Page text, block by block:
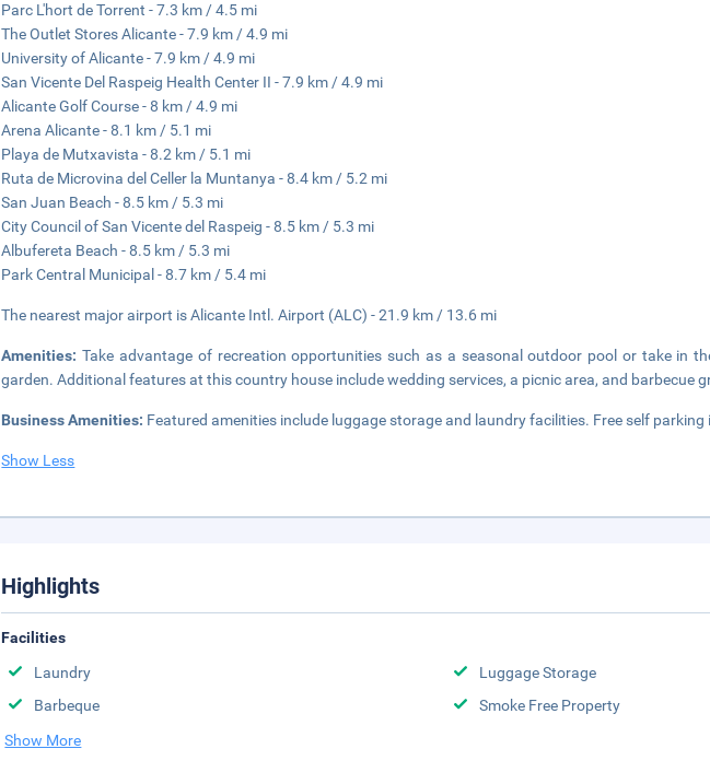
Parc L'hort de Torrent - 7.3 km / 4.5 mi
The Outlet Stores Alicante - 7.9 km / 4.9 mi
University of Alicante - 7.9 km / 4.9 mi
San Vicente Del Raspeig Health Center II - 7.9 km / 4.9 mi
Alicante Golf Course - 8 km / 4.9 mi
Arena Alicante - 8.1 km / 5.1 mi
Playa de Mutxavista - 8.2 km / 5.1 mi
Ruta de Microvina del Celler la Muntanya - 8.4 km / 5.2 mi
San Juan Beach - 8.5 km / 5.3 mi
City Council of San Vicente del Raspeig - 8.5 km / 5.3 mi
Albufereta Beach - 8.5 km / 5.3 mi
Park Central Municipal - 8.7 km / 5.4 mi
The nearest major airport is Alicante Intl. Airport (ALC) - 21.9 km / 13.6 mi
Amenities:Take advantage of recreation opportunities such as a seasonal outdoor pool or take in
garden. Additional features at this country house include wedding services, a picnic area, and barbecue
Business Amenities: Featured amenities include luggage storage and laundry facilities. Free self parking
Show Less
Highlights
Facilities
Laundry
Luggage Storage
Barbeque
Smoke Free Property
Show More